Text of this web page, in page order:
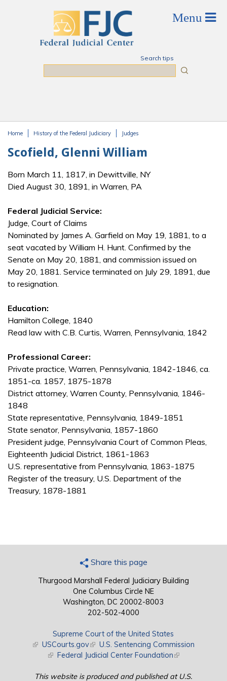
Search tips
Home History of the Federal Judiciary Judges
Scofield, Glenni William
Born March 11, 1817, in Dewittville, NY
Died August 30, 1891, in Warren, PA
Federal Judicial Service:
Judge, Court of Claims
Nominated by James A. Garfield on May 19, 1881, to a
seat vacated by William H. Hunt. Confirmed by the
Senate on May 20, 1881, and commission issued on
May 20, 1881. Service terminated on July 29, 1891, due
to resignation.
Education:
Hamilton College, 1840
Read law with C.B. Curtis, Warren, Pennsylvania, 1842
Professional Career:
Private practice, Warren, Pennsylvania, 1842-1846, ca.
1851-ca. 1857, 1875-1878
District attorney, Warren County, Pennsylvania, 1846-
1848
State representative, Pennsylvania, 1849-1851
State senator, Pennsylvania, 1857-1860
President judge, Pennsylvania Court of Common Pleas,
Eighteenth Judicial District, 1861-1863
U.S. representative from Pennsylvania, 1863-1875
Register of the treasury, U.S. Department of the
Treasury, 1878-1881
Share this page
Thurgood Marshall Federal Judiciary Building
One Columbus Circle NE
Washington, DC 20002-8003
202-502-4000
Supreme Court of the United States
(link is external)
USCourts.gov(link is external)
U.S. Sentencing Commission
(link is external)
Federal Judicial Center Foundation(link is external)
This website is produced and published at U.S.